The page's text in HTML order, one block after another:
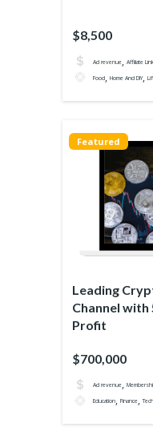
$8,500
Ad revenue, Affiliate
Food, Home And DIY,
Featured
Leading
Channel with
Profit
$700,000
Ad revenue,
Education, Finance,